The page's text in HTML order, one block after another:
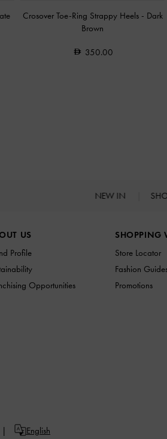
Crosover Toe-Ring Strappy Heels - Dark
Brown
350.00
NEW IN
US
Profile
Opportunities
SHOPPING
Store Locator
Fashion
Promotions
English